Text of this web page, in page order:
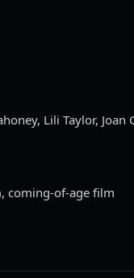
Lili Taylor, Joan
coming-of-age film